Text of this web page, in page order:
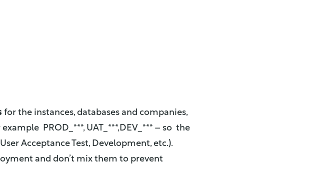
for the instances, databases and companies,
PROD_***, UAT_***,DEV_*** – so the
Acceptance Test, Development, etc.).
and don’t mix them to prevent